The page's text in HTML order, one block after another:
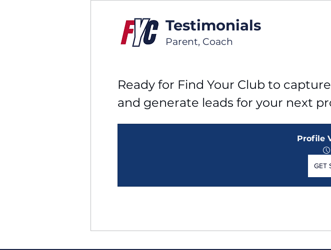
Testimonials
Parent, Coach
Ready for Find Your Club to
and generate leads for your next
Profile
GET